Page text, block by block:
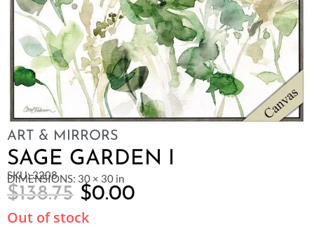
ART & MIRRORS
SAGE GARDEN I
SKU: 3208
DIMENSIONS: 30 × 30 in
$138.75 $0.00
Out of stock